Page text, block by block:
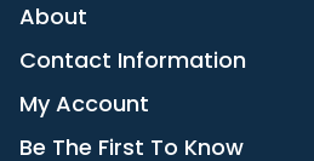
About
Contact Information
My Account
Be The First To Know